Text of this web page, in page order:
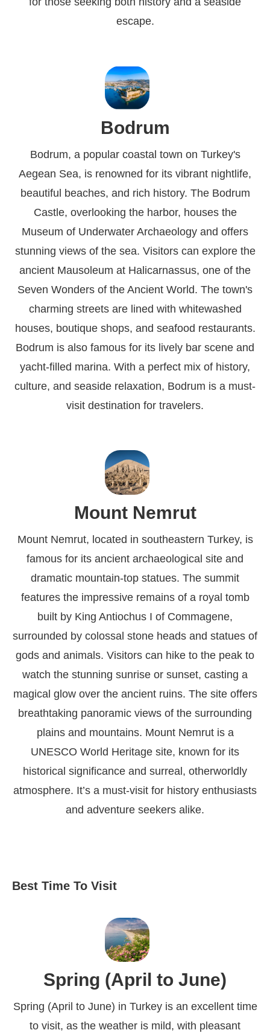
escape.
Bodrum
Bodrum, a popular coastal town on Turkey's
Aegean Sea, is renowned for its vibrant nightlife,
beautiful beaches, and rich history. The Bodrum
Castle, overlooking the harbor, houses the
Museum of Underwater Archaeology and offers
stunning views of the sea. Visitors can explore the
ancient Mausoleum at Halicarnassus, one of the
Seven Wonders of the Ancient World. The town's
charming streets are lined with whitewashed
houses, boutique shops, and seafood restaurants.
Bodrum is also famous for its lively bar scene and
yacht-filled marina. With a perfect mix of history,
culture, and seaside relaxation, Bodrum is a must-
visit destination for travelers.
Mount Nemrut
Mount Nemrut, located in southeastern Turkey, is
famous for its ancient archaeological site and
dramatic mountain-top statues. The summit
features the impressive remains of a royal tomb
built by King Antiochus I of Commagene,
surrounded by colossal stone heads and statues of
gods and animals. Visitors can hike to the peak to
watch the stunning sunrise or sunset, casting a
magical glow over the ancient ruins. The site offers
breathtaking panoramic views of the surrounding
plains and mountains. Mount Nemrut is a
UNESCO World Heritage site, known for its
historical significance and surreal, otherworldly
atmosphere. It’s a must-visit for history enthusiasts
and adventure seekers alike.
Best Time To Visit
Spring (April to June)
Spring (April to June) in Turkey is an excellent time
to visit, as the weather is mild, with pleasant